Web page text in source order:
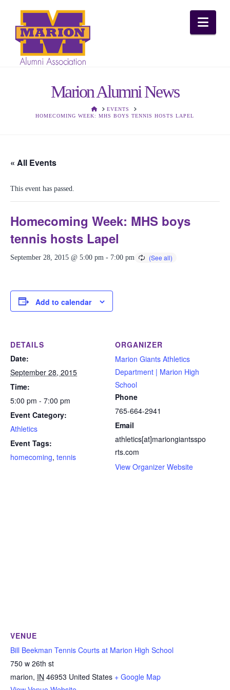
Marion Alumni News
HOMEEVENTS
HOMECOMING WEEK: MHS BOYS TENNIS HOSTS LAPEL
« All Events
This event has passed.
Homecoming Week: MHS boys
tennis hosts Lapel
September 28, 2015 @ 5:00 pm - 7:00 pm
Add to calendar
DETAILS
Date:
September 28, 2015
Time:
5:00 pm - 7:00 pm
Event Category:
Athletics
Event Tags:
homecoming, tennis
ORGANIZER
Marion Giants Athletics
Department | Marion High
School
Phone
765-664-2941
Email
athletics[at]mariongiantsspo
rts.com
View Organizer Website
VENUE
Bill Beekman Tennis Courts at Marion High School
750 w 26th st
marion, IN 46953 United States + Google Map